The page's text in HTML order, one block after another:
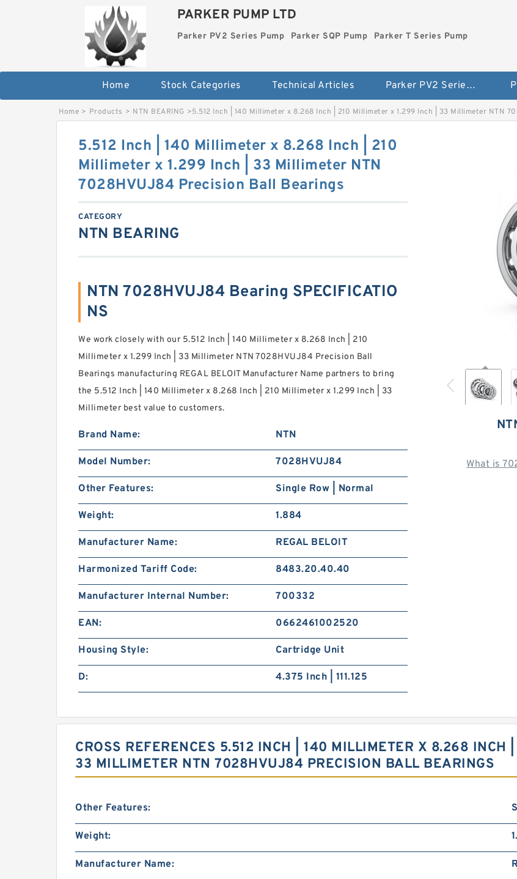
PARKER PUMP LTD
Parker PV2 Series Pump Parker SQP Pump Parker T Series Pump
Home Stock Categories Technical Articles Parker PV2 Series Pump
Home > Products > NTN BEARING >5.512 Inch | 140 Millimeter x 8.268 Inch | 210 Millimeter x 1.299 Inch | 33 Millimeter NTN
What is
5.512 Inch | 140 Millimeter x 8.268 Inch | 210
Millimeter x 1.299 Inch | 33 Millimeter NTN
7028HVUJ84 Precision Ball Bearings
CATEGORY
NTN BEARING
NTN 7028HVUJ84 Bearing SPECIFICATIO
NS
We work closely with our 5.512 Inch | 140 Millimeter x 8.268 Inch | 210
Millimeter x 1.299 Inch | 33 Millimeter NTN 7028HVUJ84 Precision Ball
Bearings manufacturing REGAL BELOIT Manufacturer Name partners to bring
the 5.512 Inch | 140 Millimeter x 8.268 Inch | 210 Millimeter x 1.299 Inch | 33
Millimeter best value to customers.
Brand Name: NTN
Model Number: 7028HVUJ84
Other Features: Single Row | Normal
Weight: 1.884
Manufacturer Name: REGAL BELOIT
Harmonized Tariff Code: 8483.20.40.40
Manufacturer Internal Number: 700332
EAN: 0662461002520
Housing Style: Cartridge Unit
D: 4.375 Inch | 111.125
CROSS REFERENCES 5.512 INCH | 140 MILLIMETER X 8.268 INCH
33 MILLIMETER NTN 7028HVUJ84 PRECISION BALL BEARINGS
Other Features:
Weight:
Manufacturer Name: